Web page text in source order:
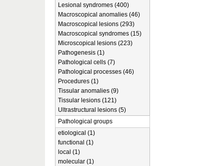
Lesional syndromes (400)
Macroscopical anomalies (46)
Macroscopical lesions (293)
Macroscopical syndromes (15)
Microscopical lesions (223)
Pathogenesis (1)
Pathological cells (7)
Pathological processes (46)
Procedures (1)
Tissular anomalies (9)
Tissular lesions (121)
Ultrastructural lesions (5)
Pathological groups
etiological (1)
functional (1)
local (1)
molecular (1)